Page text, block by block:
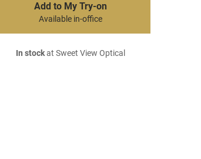
Add to My Try-on
Available in-office
In stockat Sweet View Optical